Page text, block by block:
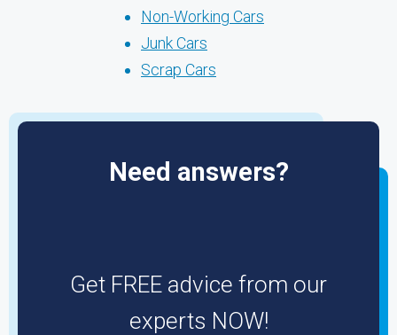
Non-Working Cars
Junk Cars
Scrap Cars
Need answers?
Get FREE advice from our
experts NOW!